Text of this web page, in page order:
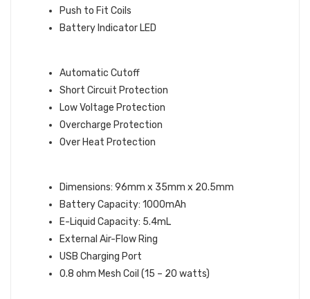
Push to Fit Coils
Battery Indicator LED
Automatic Cutoff
Short Circuit Protection
Low Voltage Protection
Overcharge Protection
Over Heat Protection
Dimensions: 96mm x 35mm x 20.5mm
Battery Capacity: 1000mAh
E-Liquid Capacity: 5.4mL
External Air-Flow Ring
USB Charging Port
0.8 ohm Mesh Coil (15 – 20 watts)